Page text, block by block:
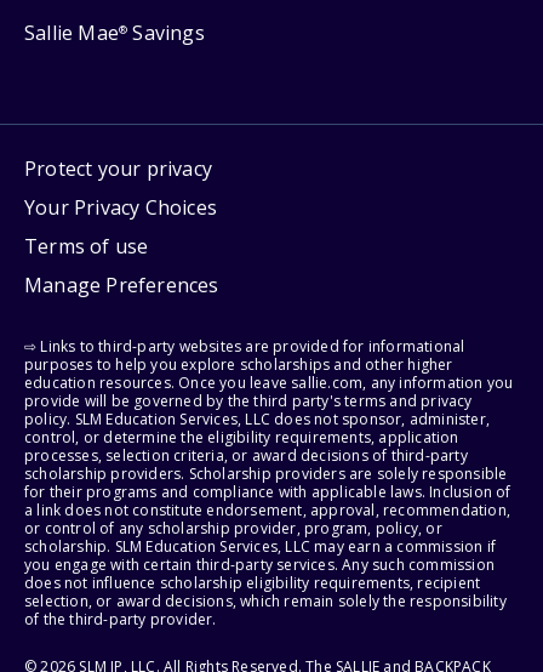
Sallie Mae® Savings
Protect your privacy
Your Privacy Choices
Terms of use
Manage Preferences
⇨ Links to third-party websites are provided for informational
purposes to help you explore scholarships and other higher
education resources. Once you leave sallie.com, any information you
provide will be governed by the third party's terms and privacy
policy. SLM Education Services, LLC does not sponsor, administer,
control, or determine the eligibility requirements, application
processes, selection criteria, or award decisions of third-party
scholarship providers. Scholarship providers are solely responsible
for their programs and compliance with applicable laws. Inclusion of
a link does not constitute endorsement, approval, recommendation,
or control of any scholarship provider, program, policy, or
scholarship. SLM Education Services, LLC may earn a commission if
you engage with certain third-party services. Any such commission
does not influence scholarship eligibility requirements, recipient
selection, or award decisions, which remain solely the responsibility
of the third-party provider.
© 2026 SLM IP, LLC. All Rights Reserved. The SALLIE and BACKPACK